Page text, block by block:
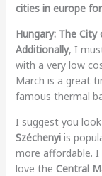
cities in europe
Hungary: The City
Additionally, I
with a very low
March is a great
famous thermal
I suggest you
Széchenyiis
more affordable.
love the Central